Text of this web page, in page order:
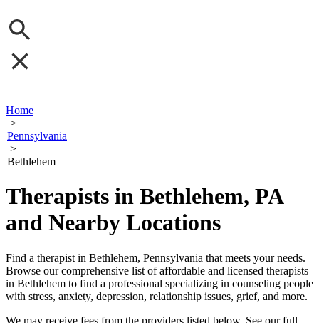
Home
>
Pennsylvania
>
Bethlehem
Therapists in Bethlehem, PA
and Nearby Locations
Find a therapist in Bethlehem, Pennsylvania that meets your needs.
Browse our comprehensive list of affordable and licensed therapists
in Bethlehem to find a professional specializing in counseling people
with stress, anxiety, depression, relationship issues, grief, and more.
We may receive fees from the providers listed below. See our full